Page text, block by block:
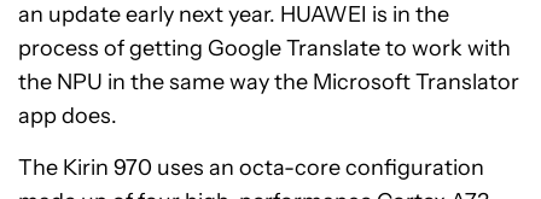
an update early next year. HUAWEI is in the
process of getting Google Translate to work with
the NPU in the same way the Microsoft Translator
app does.
The Kirin 970 uses an octa-core configuration